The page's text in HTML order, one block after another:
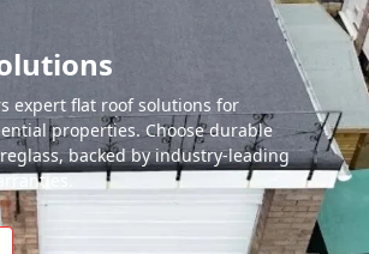
expert flat roof solutions for
properties. Choose durable
backed by industry-leading